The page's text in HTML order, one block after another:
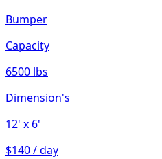
Bumper
Capacity
6500 lbs
Dimension's
12' x 6'
$140 / day